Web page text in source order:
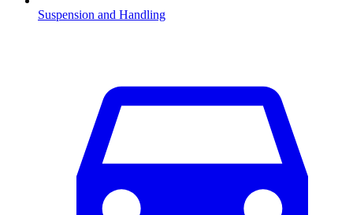
Suspension and Handling